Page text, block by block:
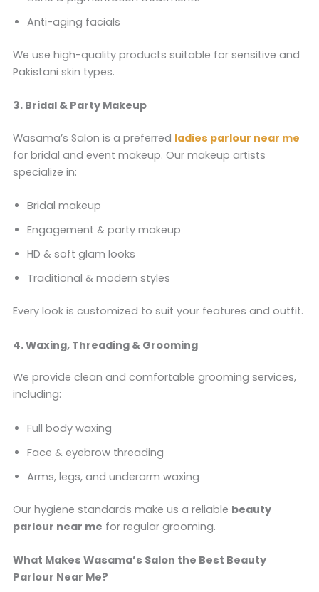
Anti-aging facials
We use high-quality products suitable for sensitive and
Pakistani skin types.
3. Bridal & Party Makeup
Wasama’s Salon is a preferred ladies parlour near me
for bridal and event makeup. Our makeup artists
specialize in:
Bridal makeup
Engagement & party makeup
HD & soft glam looks
Traditional & modern styles
Every look is customized to suit your features and outfit.
4. Waxing, Threading & Grooming
We provide clean and comfortable grooming services,
including:
Full body waxing
Face & eyebrow threading
Arms, legs, and underarm waxing
Our hygiene standards make us a reliable beauty
parlour near me for regular grooming.
What Makes Wasama’s Salon the Best Beauty
Parlour Near Me?